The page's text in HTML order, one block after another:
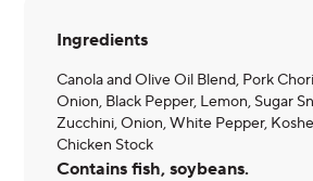
Ingredients
Canola and Olive Oil Blend, Pork
Onion, Black Pepper, Lemon, Sugar
Zucchini, Onion, White Pepper,
Chicken Stock
Contains fish, soybeans.